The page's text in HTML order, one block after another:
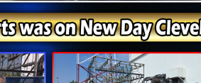
internal battery cells. During